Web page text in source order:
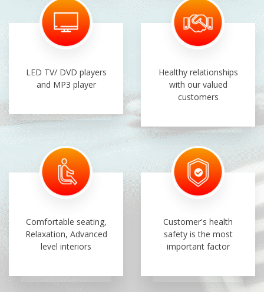
LED TV/ DVD players
and MP3 player
Healthy relationships
with our valued
customers
Comfortable seating,
Relaxation, Advanced
level interiors
Customer's health
safety is the most
important factor